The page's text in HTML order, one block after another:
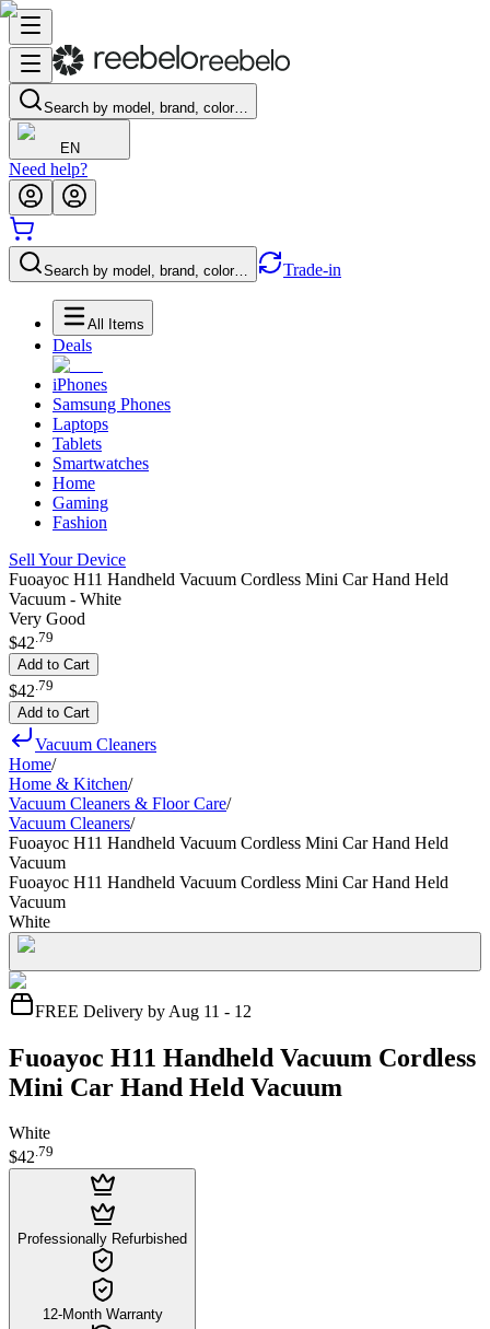
Search by model, brand, color…
EN
Need help?
Search by model, brand, color… Trade-in
All Items
Deals
iPhones
Samsung Phones
Laptops
Tablets
Smartwatches
Home
Gaming
Fashion
Sell Your Device
Fuoayoc H11 Handheld Vacuum Cordless Mini Car Hand Held
Vacuum - White
Very Good
$42.79
Add to Cart
$42 79
Add to Cart
Vacuum Cleaners
Home/
Home & Kitchen/
Vacuum Cleaners & Floor Care/
Vacuum Cleaners/
Fuoayoc H11 Handheld Vacuum Cordless Mini Car Hand Held
Vacuum
Fuoayoc H11 Handheld Vacuum Cordless Mini Car Hand Held
Vacuum
White
FREE Delivery by Aug 11 - 12
Fuoayoc H11 Handheld Vacuum Cordless
Mini Car Hand Held Vacuum
White
$42.79
Professionally Refurbished
12-Month Warranty